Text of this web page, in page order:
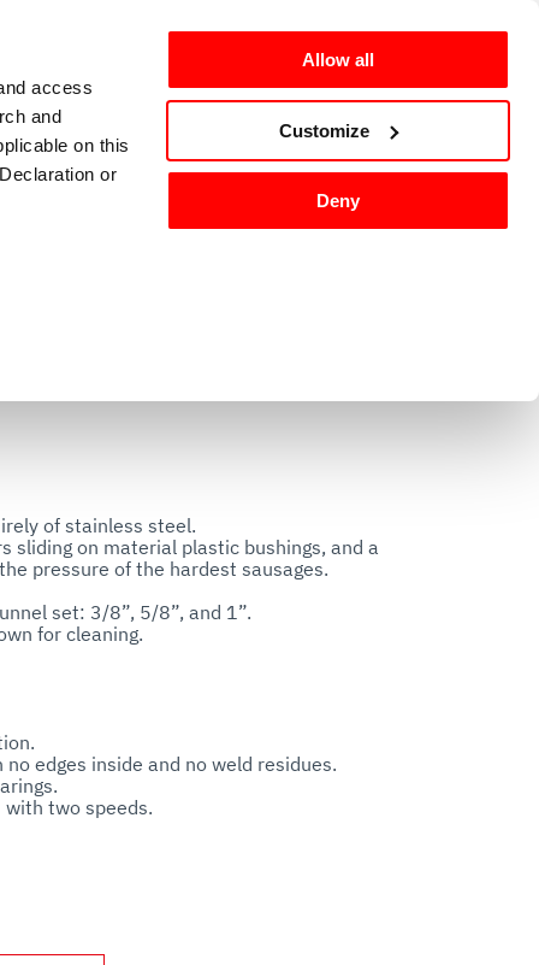
access
and
on this
or
Allow all
Customize
Deny
Kitchen accessories
of stainless steel.
sliding on material plastic bushings, and a
pressure of the hardest sausages.
set: 3/8”, 5/8”, and 1”.
edges inside and no weld residues.
two speeds.